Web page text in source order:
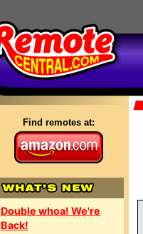
Find remotes at:
Double whoa! We're
Back!